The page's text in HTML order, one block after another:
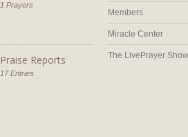
1 Prayers
Praise Reports
17 Entries
Members
Miracle Center
The LivePrayer Show